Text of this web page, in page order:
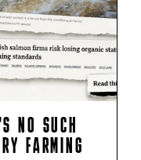
NO SUCH
FARMING